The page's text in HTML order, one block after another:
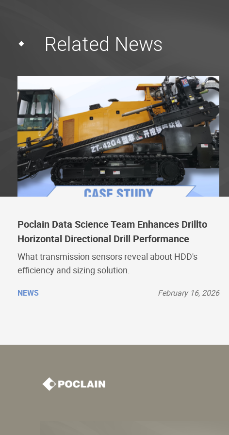
Related News
Poclain Data Science Team Enhances Drillto
Horizontal Directional Drill Performance
What transmission sensors reveal about HDD's
efficiency and sizing solution.
NEWS February 16, 2026